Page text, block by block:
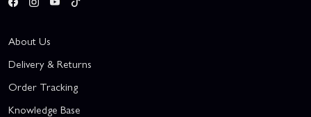
About Us
Delivery & Returns
Order Tracking
Knowledge Base